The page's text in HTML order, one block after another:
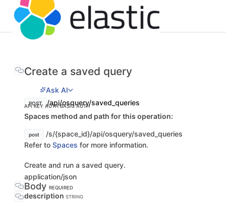
Create a saved query
Ask AI
POST /api/osquery/saved_queries
API KEY AUTHBASIC AUTH
Spaces method and path for this operation:
post
/s/{space_id}/api/osquery/saved_queries
Refer to Spaces for more information.
Create and run a saved query.
application/json
Body REQUIRED
description STRING